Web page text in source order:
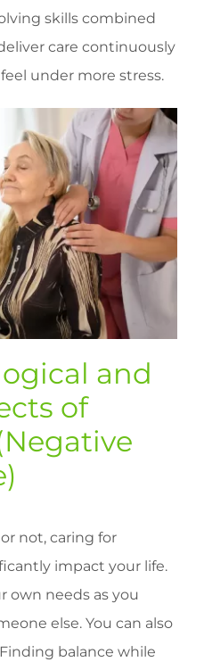
skills combined
care continuously
under more stress.
and
of
not, caring for
impact your life.
own needs as you
else. You can also
balance while